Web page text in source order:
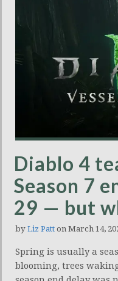
Diablo 4
Season 7
29 — but
by Liz Patt on March 14,
Spring is usually a
blooming, trees